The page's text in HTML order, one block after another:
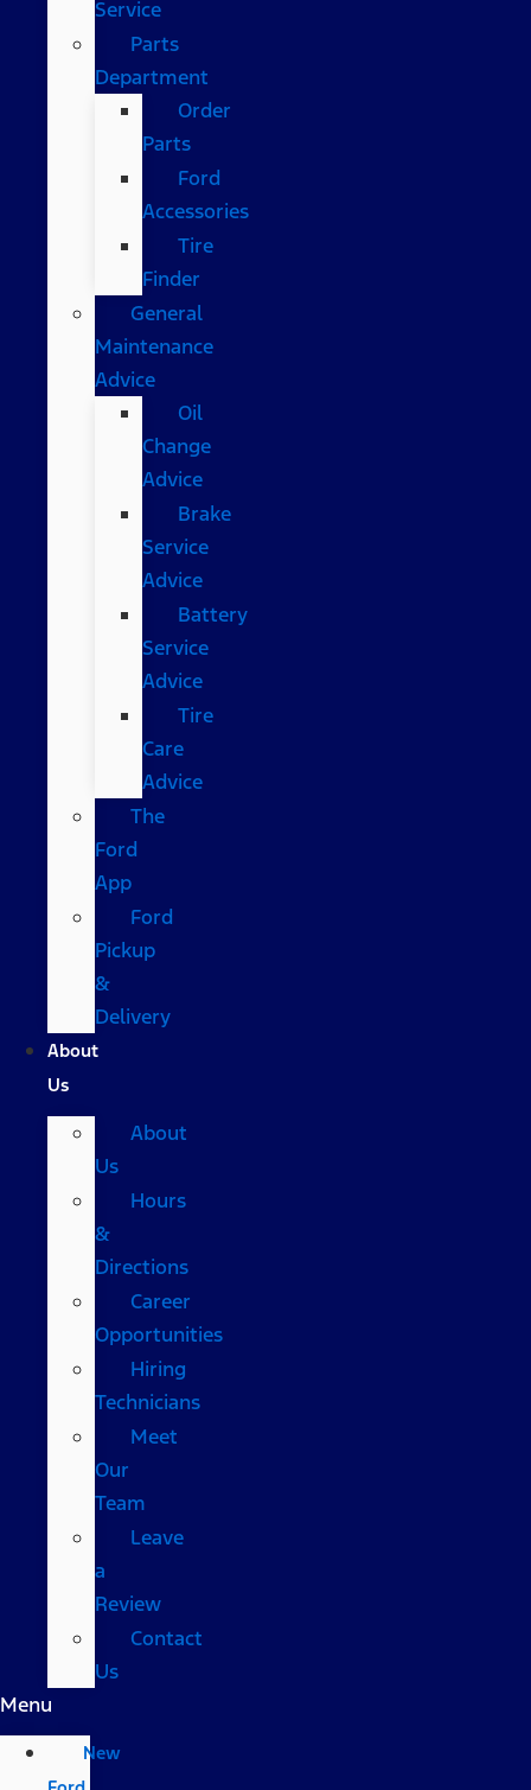
Service
Parts
Department
Order
Parts
Ford
Accessories
Tire
Finder
General
Maintenance
Advice
Oil
Change
Advice
Brake
Service
Advice
Battery
Service
Advice
Tire
Care
Advice
The
Ford
App
Ford
Pickup
&
Delivery
About
Us
About
Us
Hours
&
Directions
Career
Opportunities
Hiring
Technicians
Meet
Our
Team
Leave
a
Review
Contact
Us
Menu
New